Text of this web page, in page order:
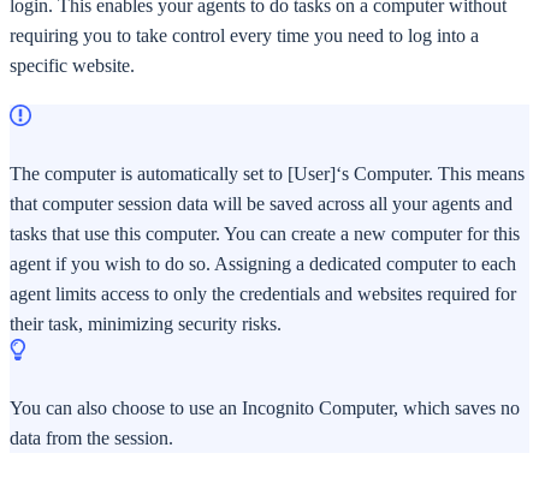
login. This enables your agents to do tasks on a computer without
requiring you to take control every time you need to log into a
specific website.
The computer is automatically set to [User]‘s Computer. This means
that computer session data will be saved across all your agents and
tasks that use this computer. You can create a new computer for this
agent if you wish to do so. Assigning a dedicated computer to each
agent limits access to only the credentials and websites required for
their task, minimizing security risks.
You can also choose to use an Incognito Computer, which saves no
data from the session.